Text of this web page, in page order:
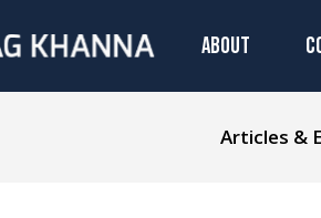
ABOUT
Articles &